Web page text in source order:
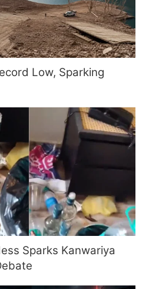
Low, Sparking
Sparks Kanwariya